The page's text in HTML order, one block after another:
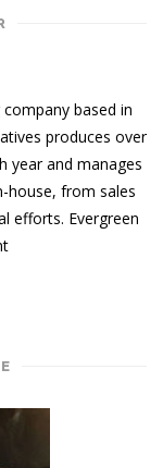
based in
produces over
year and manages
house, from sales
efforts. Evergreen